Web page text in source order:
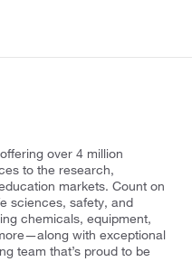
over 4 million
to the research,
markets. Count on
sciences, safety, and
chemicals, equipment,
with exceptional
team that’s proud to be